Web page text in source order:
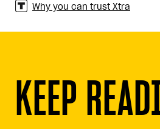
Why you can trust Xtra
KEEP